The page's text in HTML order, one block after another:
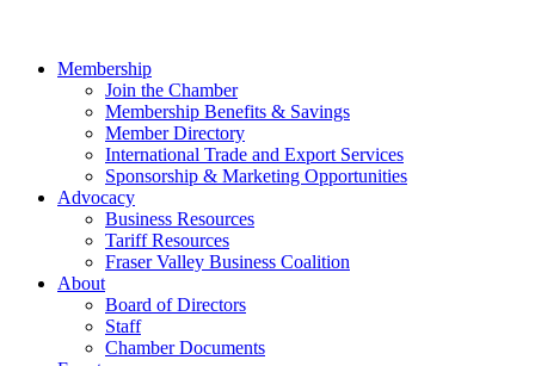
Membership
Join the Chamber
Membership Benefits & Savings
Member Directory
International Trade and Export Services
Sponsorship & Marketing Opportunities
Advocacy
Business Resources
Tariff Resources
Fraser Valley Business Coalition
About
Board of Directors
Staff
Chamber Documents